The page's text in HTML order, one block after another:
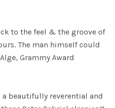
to the feel & the groove of
The man himself could
Grammy Award
a beautifully reverential and